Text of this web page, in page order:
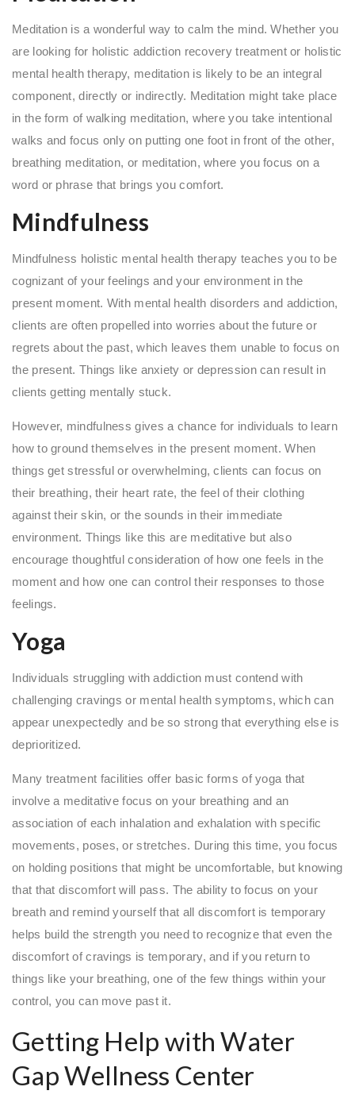
Meditation is a wonderful way to calm the mind. Whether you
are looking for holistic addiction recovery treatment or holistic
mental health therapy, meditation is likely to be an integral
component, directly or indirectly. Meditation might take place
in the form of walking meditation, where you take intentional
walks and focus only on putting one foot in front of the other,
breathing meditation, or meditation, where you focus on a
word or phrase that brings you comfort.
Mindfulness
Mindfulness holistic mental health therapy teaches you to be
cognizant of your feelings and your environment in the
present moment. With mental health disorders and addiction,
clients are often propelled into worries about the future or
regrets about the past, which leaves them unable to focus on
the present. Things like anxiety or depression can result in
clients getting mentally stuck.
However, mindfulness gives a chance for individuals to learn
how to ground themselves in the present moment. When
things get stressful or overwhelming, clients can focus on
their breathing, their heart rate, the feel of their clothing
against their skin, or the sounds in their immediate
environment. Things like this are meditative but also
encourage thoughtful consideration of how one feels in the
moment and how one can control their responses to those
feelings.
Yoga
Individuals struggling with addiction must contend with
challenging cravings or mental health symptoms, which can
appear unexpectedly and be so strong that everything else is
deprioritized.
Many treatment facilities offer basic forms of yoga that
involve a meditative focus on your breathing and an
association of each inhalation and exhalation with specific
movements, poses, or stretches. During this time, you focus
on holding positions that might be uncomfortable, but knowing
that that discomfort will pass. The ability to focus on your
breath and remind yourself that all discomfort is temporary
helps build the strength you need to recognize that even the
discomfort of cravings is temporary, and if you return to
things like your breathing, one of the few things within your
control, you can move past it.
Getting Help with Water
Gap Wellness Center